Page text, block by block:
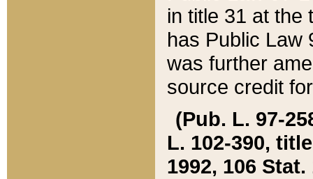
in title 31 at the
has Public Law
was further
source credit
(Pub. L. 97-
L. 102-390,
1992, 106 Stat.